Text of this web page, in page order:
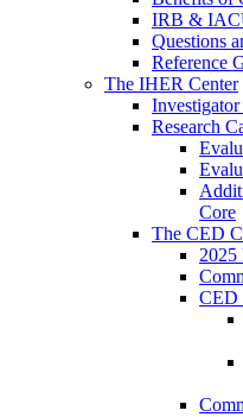
IRB &
Questions
Reference
The IHER Center
Research
Core
The CED
2025
CED